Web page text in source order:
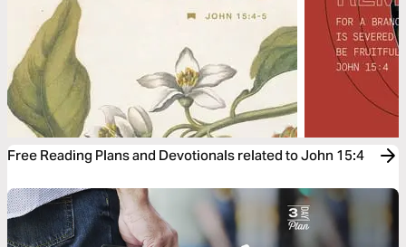
Free Reading Plans and Devotionals related to John 15:4